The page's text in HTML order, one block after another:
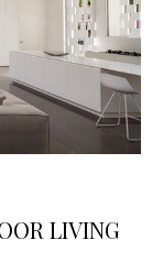
LIVING